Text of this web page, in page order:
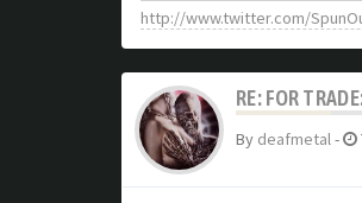
http://www.twitter.com/
RE: FOR
By deafmetal-